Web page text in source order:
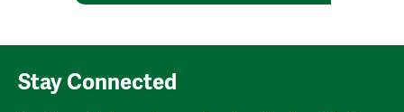
Stay Connected